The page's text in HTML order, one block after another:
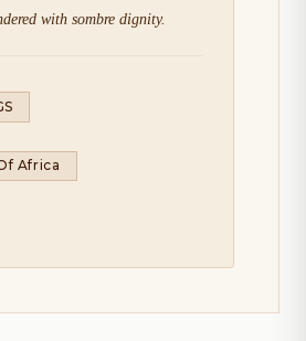
with sombre dignity.
Africa